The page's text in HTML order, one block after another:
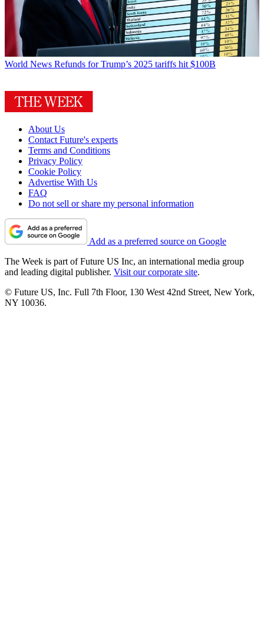
World News Refunds for Trump’s 2025 tariffs hit $100B
About Us
Contact Future's experts
Terms and Conditions
Privacy Policy
Cookie Policy
Advertise With Us
FAQ
Do not sell or share my personal information
Add as a preferred source on Google
The Week is part of Future US Inc, an international media group
and leading digital publisher. Visit our corporate site.
© Future US, Inc. Full 7th Floor, 130 West 42nd Street, New York,
NY 10036.